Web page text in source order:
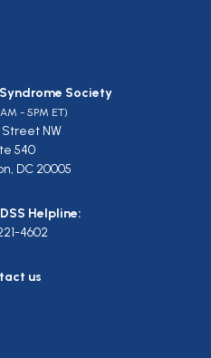
Society
- 5PM ET)
Street NW
540
DC 20005
Helpline:
4602
us